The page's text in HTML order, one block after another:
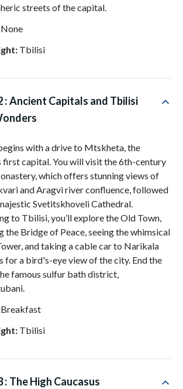
streets of the capital.
None
Tbilisi
:Ancient Capitals and Tbilisi
with a drive to Mtskheta, the
first capital. You will visit the 6th-century
which offers stunning views of
and Aragvi river confluence, followed
Svetitskhoveli Cathedral.
to Tbilisi, you’ll explore the Old Town,
the Bridge of Peace, seeing the whimsical
and taking a cable car to Narikala
for a bird's-eye view of the city. End the
famous sulfur bath district,
.
Breakfast
Tbilisi
: The High Caucasus